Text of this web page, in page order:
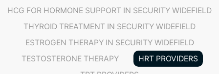
HCG FOR HORMONE SUPPORT IN SECURITY WIDEFIELD
THYROID TREATMENT IN SECURITY WIDEFIELD
ESTROGEN THERAPY IN SECURITY WIDEFIELD
TESTOSTERONE THERAPY
HRT PROVIDERS